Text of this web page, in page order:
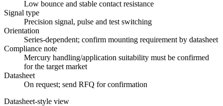
Low bounce and stable contact resistance
Signal type
Precision signal, pulse and test switching
Orientation
Series-dependent; confirm mounting requirement by datasheet
Compliance note
Mercury handling/application suitability must be confirmed
for the target market
Datasheet
On request; send RFQ for confirmation
Datasheet-style view